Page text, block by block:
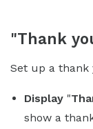
"Thank
Set up a thank
Display "
show a